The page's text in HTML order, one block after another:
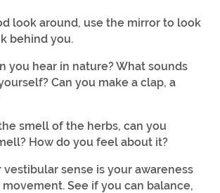
look around, use the mirror to look
behind you.
you hear in nature? What sounds
Can you make a clap, a
smell of the herbs, can you
How do you feel about it?
sense is your awareness
See if you can balance,